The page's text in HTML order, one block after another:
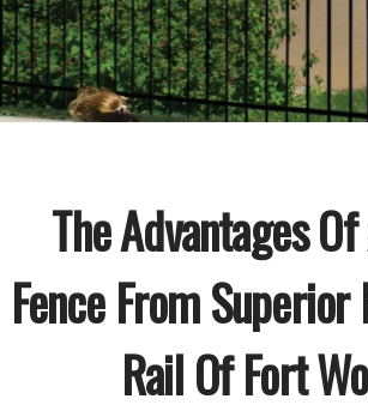
The Advantages
Fence From Superior
Rail Of Fort